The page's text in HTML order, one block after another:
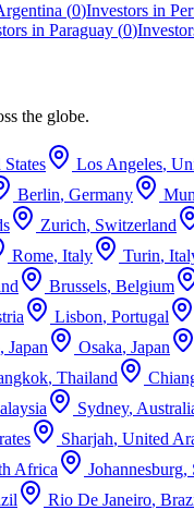
(0)Investors in
in Paraguay (0)
the globe.
Los Angeles,
Berlin, Germany
Zurich, Switzerland
Rome, Italy Turin,
Brussels, Belgium
Lisbon, Portugal
, Japan Osaka, Japan
, Thailand
Sydney,
Sharjah, United
Africa Johannesburg,
Rio De Janeiro,